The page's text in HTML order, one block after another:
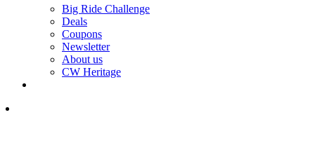
Big Ride Challenge
Deals
Coupons
Newsletter
About us
CW Heritage